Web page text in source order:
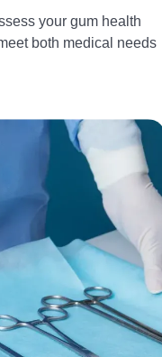
your gum health
both medical needs